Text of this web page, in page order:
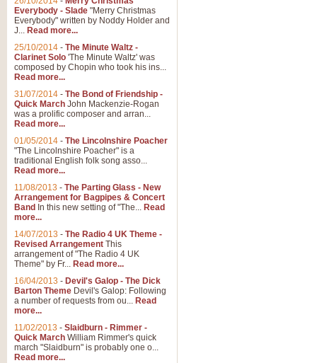
Everybody - Slade "Merry Christmas
Everybody" written by Noddy Holder and
J... Read more...
25/10/2014 - The Minute Waltz -
Clarinet Solo 'The Minute Waltz' was
composed by Chopin who took his ins...
Read more...
31/07/2014 - The Bond of Friendship -
Quick March John Mackenzie-Rogan
was a prolific composer and arran...
Read more...
01/05/2014 - The Lincolnshire Poacher
"The Lincolnshire Poacher" is a
traditional English folk song asso...
Read more...
11/08/2013 - The Parting Glass - New
Arrangement for Bagpipes & Concert
Band In this new setting of "The... Read
more...
14/07/2013 - The Radio 4 UK Theme -
Revised Arrangement This
arrangement of "The Radio 4 UK
Theme" by Fr... Read more...
16/04/2013 - Devil's Galop - The Dick
Barton Theme Devil's Galop: Following
a number of requests from ou... Read
more...
11/02/2013 - Slaidburn - Rimmer -
Quick March William Rimmer's quick
march "Slaidburn" is probably one o...
Read more...